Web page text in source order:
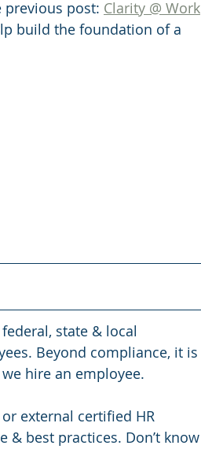
previous post: Clarity @ Work
build the foundation of a
state & local
Beyond compliance, it is
hire an employee.
external certified HR
best practices. Don’t know